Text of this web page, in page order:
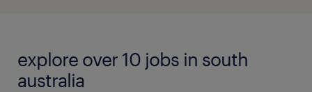
explore over 10 jobs in south
australia